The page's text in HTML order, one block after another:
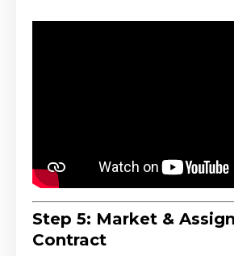
Step 5: Market &
Contract